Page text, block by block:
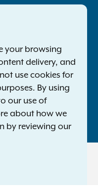
788-9898
General. All Rights
your browsing
delivery, and
use cookies for
By using
our use of
about how we
by reviewing our